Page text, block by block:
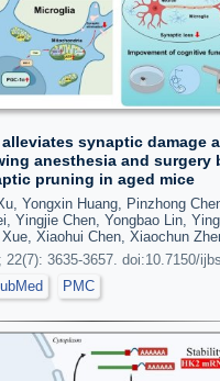
alleviates synaptic damage
anesthesia and surgery
pruning in aged mice
Yongxin Huang, Pinzhong
Yingjie Chen, Yongbao Lin,
Xiaohui Chen, Xiaochun
22(7): 3635-3657. doi:10.7150/
PMC